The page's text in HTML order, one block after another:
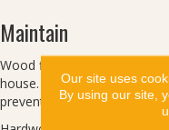
Maintain
Wood floors expand and
house. Maintain a relative
prevent cupping or gapping
Our site uses
By using our site,